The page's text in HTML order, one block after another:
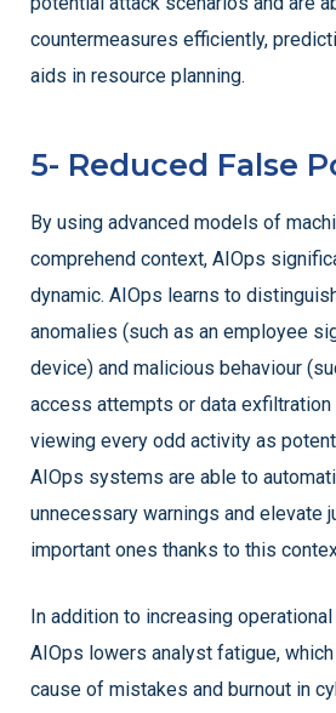
countermeasures efficiently,
aids in resource planning.
5- Reduced False
By using advanced models of
comprehend context, AIOps
dynamic. AIOps learns to
anomalies (such as an employee
device) and malicious behaviour
access attempts or data exfiltration
viewing every odd activity as
AIOps systems are able to
unnecessary warnings and elevate
important ones thanks to this
In addition to increasing
AIOps lowers analyst fatigue,
cause of mistakes and burnout in